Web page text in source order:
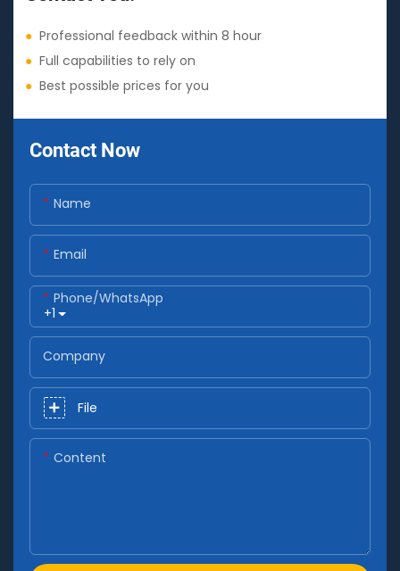
● Professional feedback within 8 hour
● Full capabilities to rely on
● Best possible prices for you
Contact Now
Name
Email
+1
Phone/whatsApp
Company
File
Content